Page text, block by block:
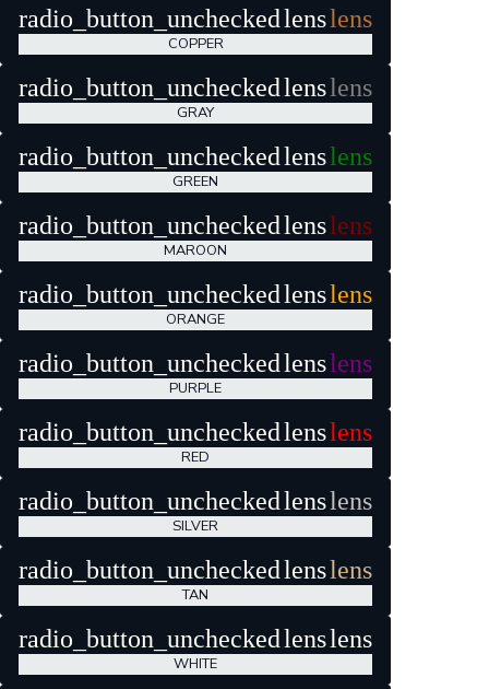
radio_button_unchecked lenslens
COPPER
radio_button_unchecked lenslens
GRAY
radio_button_unchecked lenslens
GREEN
radio_button_unchecked lenslens
MAROON
radio_button_unchecked lenslens
ORANGE
radio_button_unchecked lenslens
PURPLE
radio_button_unchecked lenslens
RED
radio_button_unchecked lenslens
SILVER
radio_button_unchecked lenslens
TAN
radio_button_unchecked lenslens
WHITE